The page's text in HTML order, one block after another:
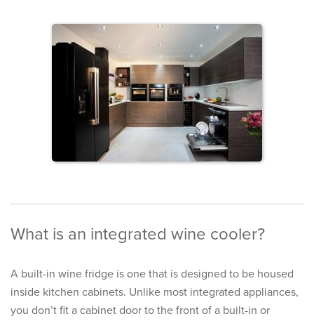
What is an integrated wine cooler?
A built-in wine fridge is one that is designed to be housed
inside kitchen cabinets. Unlike most integrated appliances,
you don’t fit a cabinet door to the front of a built-in or